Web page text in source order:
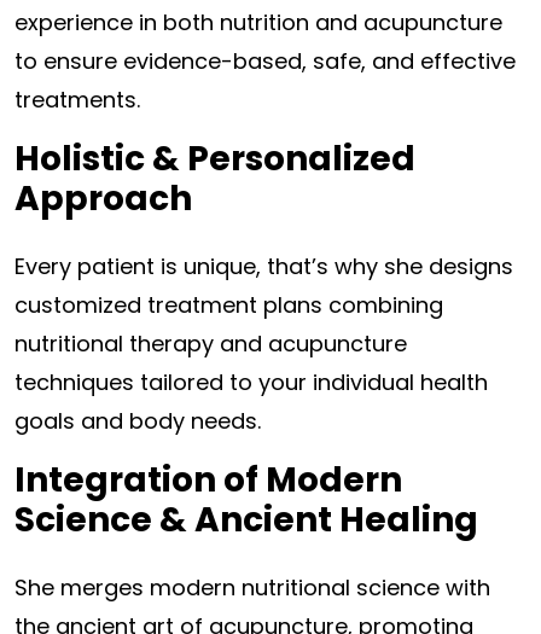
experience in both nutrition and acupuncture
to ensure evidence-based, safe, and effective
treatments.
Holistic & Personalized
Approach
Every patient is unique, that’s why she designs
customized treatment plans combining
nutritional therapy and acupuncture
techniques tailored to your individual health
goals and body needs.
Integration of Modern
Science & Ancient Healing
She merges modern nutritional science with
the ancient art of acupuncture, promoting